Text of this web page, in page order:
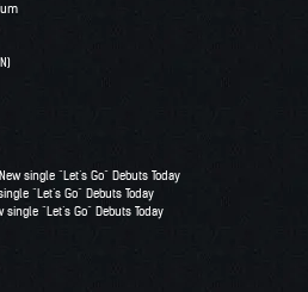
single “Let’s Go” Debuts Today
“Let’s Go” Debuts Today
“Let’s Go” Debuts Today